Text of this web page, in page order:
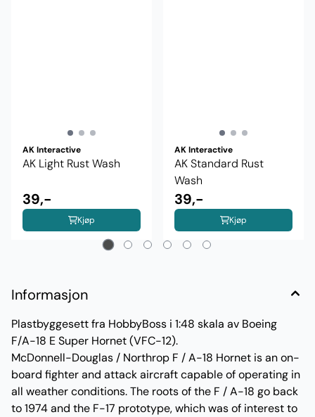
AK Interactive
AK Light Rust Wash
39,-
Kjøp
AK Interactive
AK Standard Rust
Wash
39,-
Kjøp
Informasjon
Plastbyggesett fra HobbyBoss i 1:48 skala av Boeing
F/A-18 E Super Hornet (VFC-12).
McDonnell-Douglas / Northrop F / A-18 Hornet is an on-
board fighter and attack aircraft capable of operating in
all weather conditions. The roots of the F / A-18 go back
to 1974 and the F-17 prototype, which was of interest to